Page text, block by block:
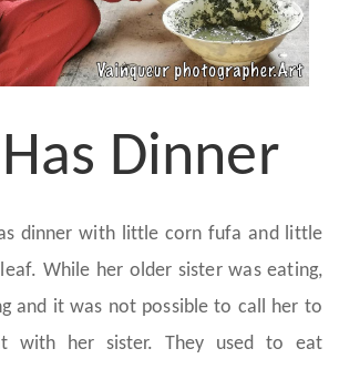
Dinner
dinner with little corn fufa and little
While her older sister was eating,
and it was not possible to call her to
with her sister. They used to eat